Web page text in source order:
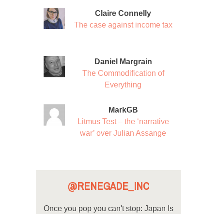
Claire Connelly
The case against income tax
Daniel Margrain
The Commodification of
Everything
MarkGB
Litmus Test – the ‘narrative
war’ over Julian Assange
@RENEGADE_INC
Once you pop you can't stop: Japan Is